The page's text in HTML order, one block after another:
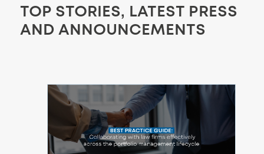
TOP STORIES, LATEST PRESS
AND ANNOUNCEMENTS